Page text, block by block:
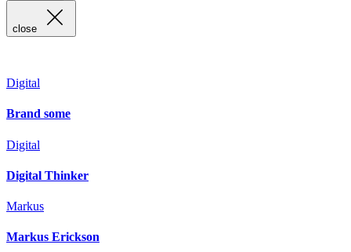
close
Digital
Brand some
Digital
Digital Thinker
Markus
Markus Erickson